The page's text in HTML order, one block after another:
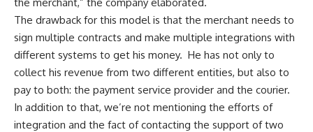
The drawback for this model is that the merchant needs to
sign multiple contracts and make multiple integrations with
different systems to get his money. He has not only to
collect his revenue from two different entities, but also to
pay to both: the payment service provider and the courier.
In addition to that, we’re not mentioning the efforts of
integration and the fact of contacting the support of two